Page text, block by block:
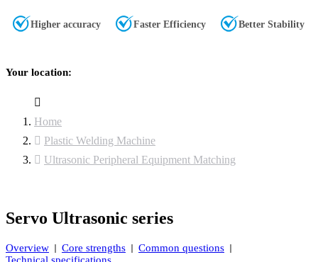
Higher accuracy Faster Efficiency Better Stability
Your location:
Home
Plastic Welding Machine
Ultrasonic Peripheral Equipment Matching
Servo Ultrasonic series
Overview Core strengths
Common questions